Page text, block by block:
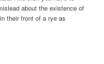
about the existence of
their front of a rye as